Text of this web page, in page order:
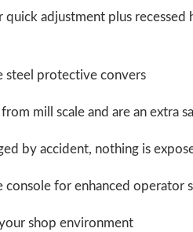
adjustment plus
protective convers
mill scale and are an extra
by accident, nothing is
console for enhanced operator
shop environment